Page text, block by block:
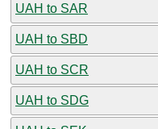
UAH to SAR
UAH to SBD
UAH to SCR
UAH to SDG